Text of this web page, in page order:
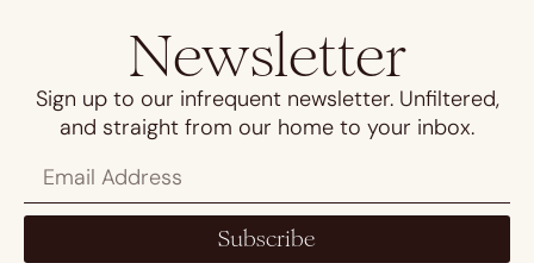
Newsletter
Sign up to our infrequent newsletter. Unfiltered,
and straight from our home to your inbox.
Subscribe